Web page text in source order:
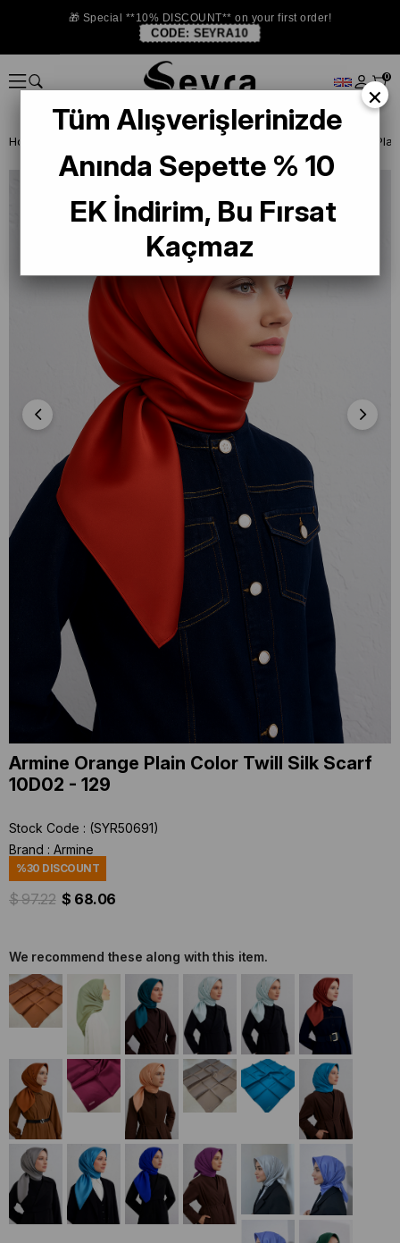
🎁 Special **10% DISCOUNT** on your first order!
CODE: SEYRA10
0
Homepage Armine Orange
Armine Orange Plain Color Twill Silk Scarf
10D02 - 129
Stock Code
(SYR50691)
Brand : Armine
%30 DISCOUNT
$ 97.22 $ 68.06
We recommend these along with this item.
×
Tüm Alışverişlerinizde
Anında Sepette % 10
EK İndirim, Bu Fırsat
Kaçmaz